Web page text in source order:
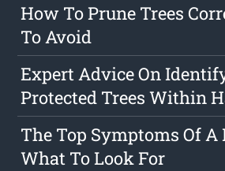
How To Prune Trees
To Avoid
Expert Advice On
Protected Trees Within
The Top Symptoms Of A
What To Look For